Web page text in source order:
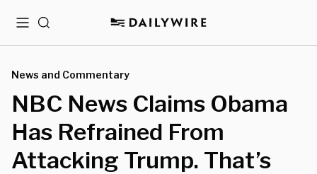
MenuSearch
News and Commentary
NBC News Claims Obama
Has Refrained From
Attacking Trump. That’s